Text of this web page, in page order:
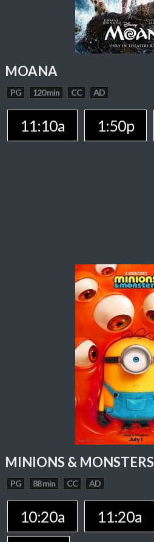
MOANA
PG 120 min CC AD
11:10a 1:50p
MINIONS & MONSTERS
PG 88 min CC AD
10:20a 11:20a